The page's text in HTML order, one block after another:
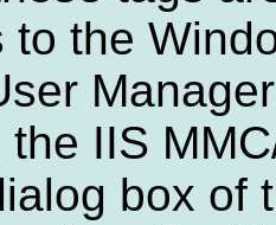
to the
the IIS
box of